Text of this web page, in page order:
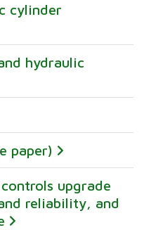
cylinder
hydraulic
paper)
upgrade
reliability, and